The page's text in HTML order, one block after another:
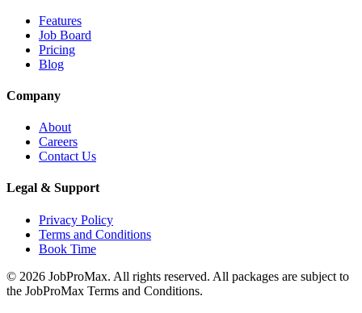
Features
Job Board
Pricing
Blog
Company
About
Careers
Contact Us
Legal & Support
Privacy Policy
Terms and Conditions
Book Time
© 2026 JobProMax. All rights reserved. All packages are subject to
the JobProMax Terms and Conditions.